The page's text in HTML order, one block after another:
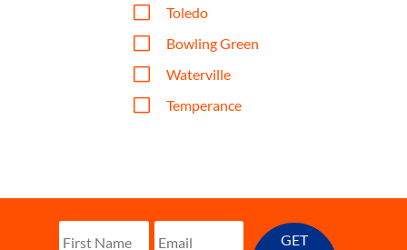
V Toledo
V Bowling Green
V Waterville
V Temperance
GET